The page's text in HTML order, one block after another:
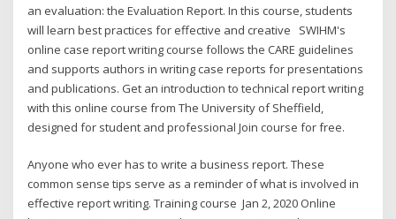
an evaluation: the Evaluation Report. In this course, students
will learn best practices for effective and creative SWIHM's
online case report writing course follows the CARE guidelines
and supports authors in writing case reports for presentations
and publications. Get an introduction to technical report writing
with this online course from The University of Sheffield,
designed for student and professional Join course for free.
Anyone who ever has to write a business report. These
common sense tips serve as a reminder of what is involved in
effective report writing. Training course Jan 2, 2020 Online